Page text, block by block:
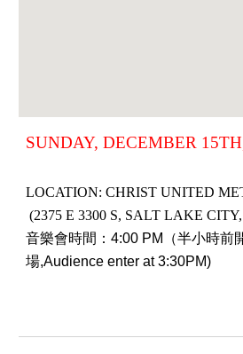
SUNDAY, DECEMBER
LOCATION: CHRIST UNITED
(2375 E 3300 S, SALT LAKE
音樂會時間：4:00 PM（半小時前
場,Audience enter at 3:30PM)